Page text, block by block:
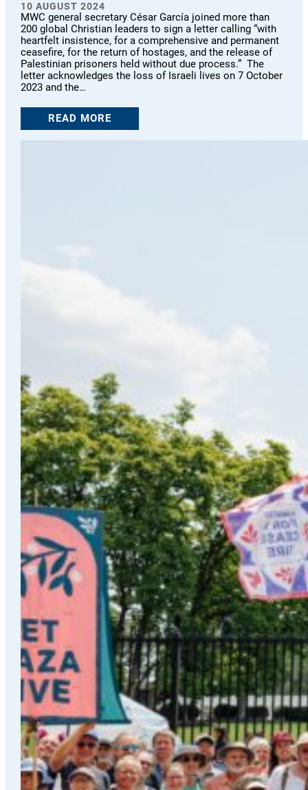
10 AUGUST 2024
MWC general secretary César García joined more than
200 global Christian leaders to sign a letter calling “with
heartfelt insistence, for a comprehensive and permanent
ceasefire, for the return of hostages, and the release of
Palestinian prisoners held without due process.” The
letter acknowledges the loss of Israeli lives on 7 October
2023 and the…
READ MORE